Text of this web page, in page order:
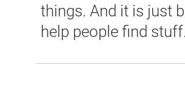
things. And it is just
help people find stuff.